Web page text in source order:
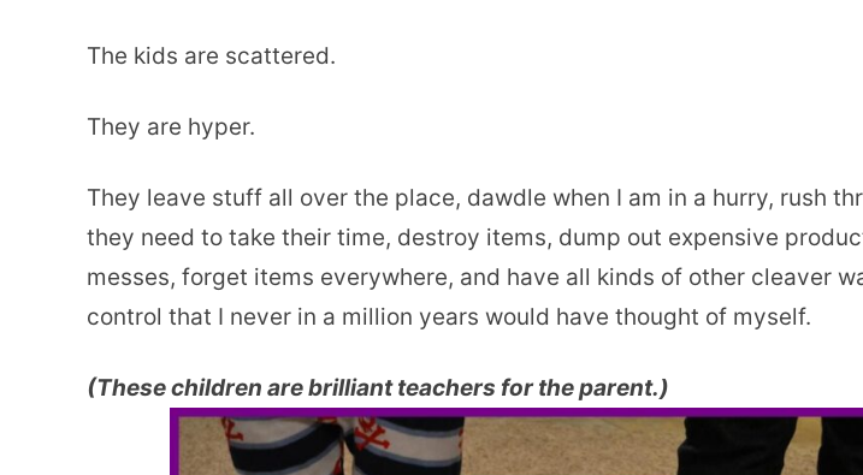
The kids are scattered.
They are hyper.
They leave stuff all over the place, dawdle when I am in a hurry, rush
they need to take their time, destroy items, dump out expensive
messes, forget items everywhere, and have all kinds of other cleaver
control that I never in a million years would have thought of myself.
(These children are brilliant teachers for the parent.)